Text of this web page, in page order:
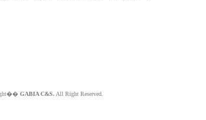
GABIA C&S. All Right Reserved.